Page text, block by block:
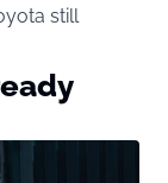
still